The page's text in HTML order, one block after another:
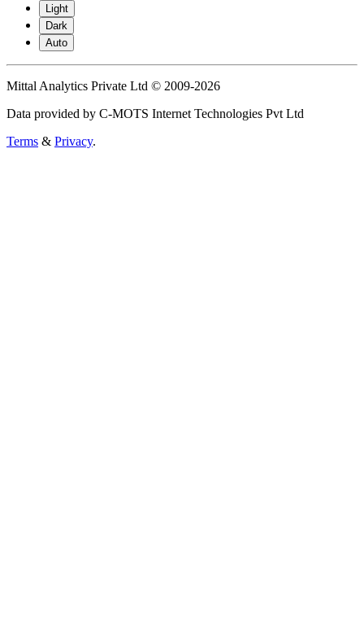
Light
Dark
Auto
Mittal Analytics Private Ltd © 2009-2026
Data provided by C-MOTS Internet Technologies Pvt Ltd
Terms & Privacy.